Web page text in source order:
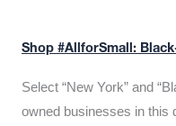
Shop #AllforSmall:
Select “New York” and
owned businesses in this